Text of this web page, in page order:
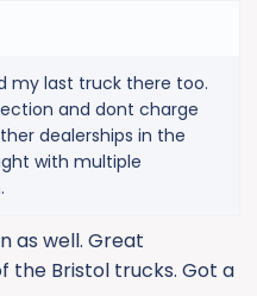
my last truck there too.
and dont charge
dealerships in the
with multiple
as well. Great
the Bristol trucks. Got a